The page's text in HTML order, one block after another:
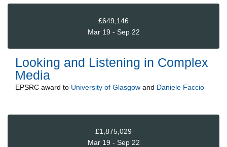
£649,146
Mar 19 - Sep 22
Looking and Listening in Complex
Media
EPSRC award to University of Glasgow and Daniele Faccio
£1,875,029
Mar 19 - Sep 22